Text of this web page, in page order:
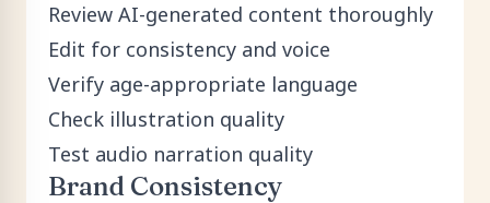
Review AI-generated content thoroughly
Edit for consistency and voice
Verify age-appropriate language
Check illustration quality
Test audio narration quality
Brand Consistency